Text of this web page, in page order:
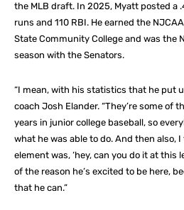
the MLB draft. In 2025, Myatt posted a
runs and 110 RBI. He earned the
State Community College and was the
season with the Senators.
“I mean, with his statistics that he put
coach Josh Elander. “They’re some of
years in junior college baseball, so
what he was able to do. And then also,
element was, ‘hey, can you do it at this
of the reason he’s excited to be here,
that he can.”